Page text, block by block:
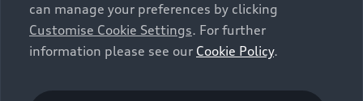
electrical power consumption, CO2 emissions and the
performance figures for the vehicle. Further
information on official fuel consumption figures and
cars can be found in the guide “Information on the fuel
can manage your preferences by clicking
Customise Cookie Settings. For further
information please see our Cookie Policy.